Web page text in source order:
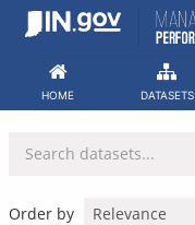
Skip
HOME DATASETS
Order by